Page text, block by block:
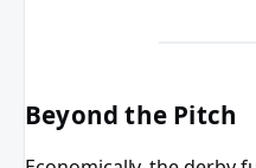
Beyond the Pitch